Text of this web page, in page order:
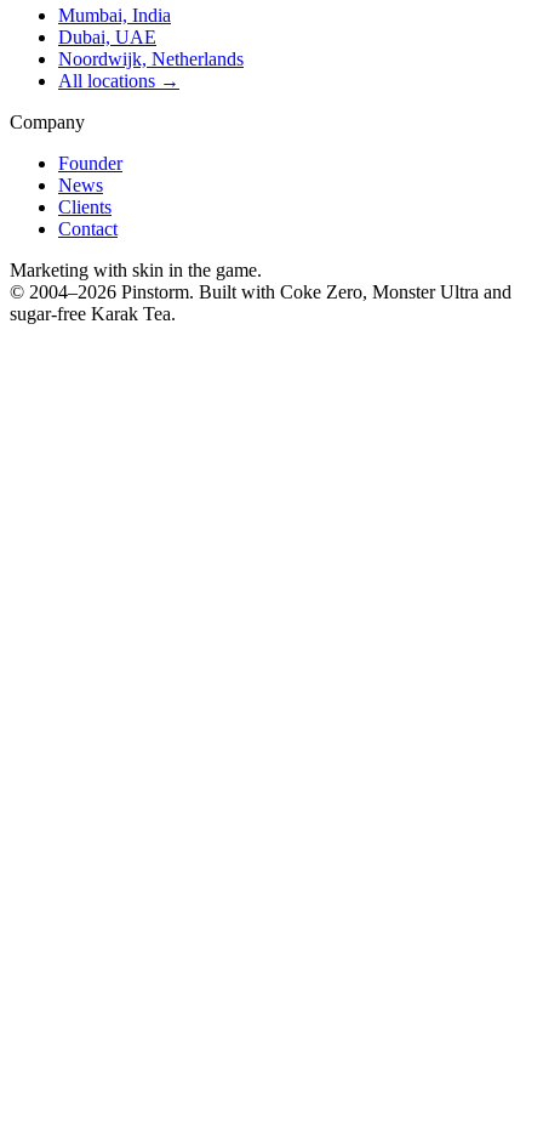
Mumbai, India
Dubai, UAE
Noordwijk, Netherlands
All locations →
Company
Founder
News
Clients
Contact
Marketing with skin in the game.
© 2004–2026 Pinstorm. Built with Coke Zero, Monster Ultra and
sugar-free Karak Tea.